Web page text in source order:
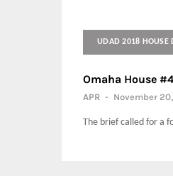
UDAD 2018 HOUSE
Omaha House
APR - November
The brief called for a